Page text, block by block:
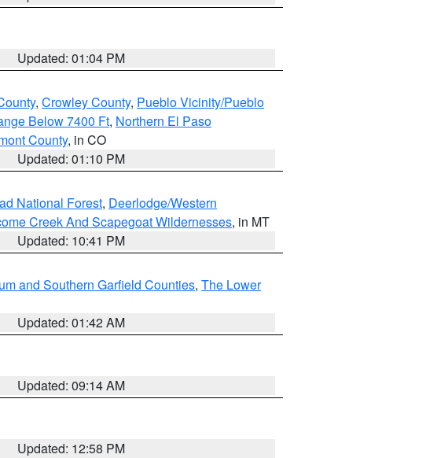
Updated: 01:04 PM
, Crowley County, Pueblo Vicinity/Pueblo
Below 7400 Ft, Northern El Paso
County, in CO
Updated: 01:10 PM
National Forest, Deerlodge/Western
Creek And Scapegoat Wildernesses, in MT
Updated: 10:41 PM
and Southern Garfield Counties, The Lower
Updated: 01:42 AM
Updated: 09:14 AM
Updated: 12:58 PM